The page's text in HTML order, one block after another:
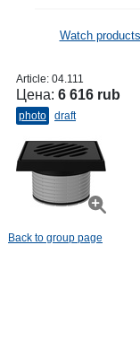
Watch
Article: 04.111
Цена: 6 616 rub
photo draft
Back to group page